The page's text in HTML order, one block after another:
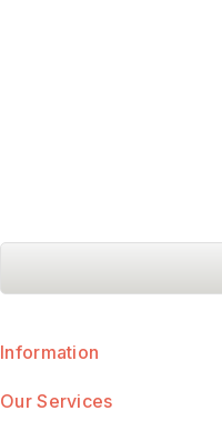
Information
Our Services